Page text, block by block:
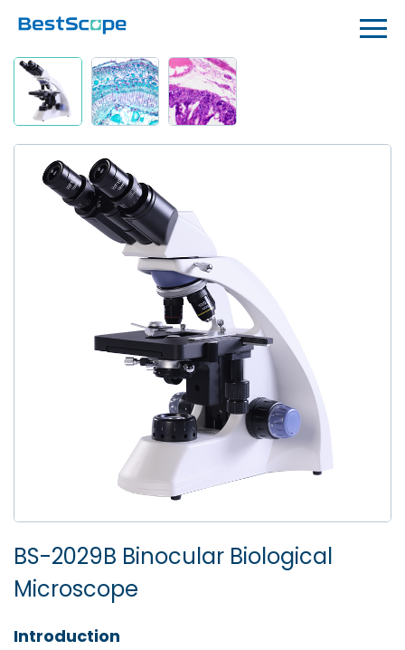
BS-2029B Binocular Biological
Microscope
Introduction